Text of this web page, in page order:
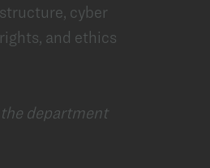
cyber
and ethics
department